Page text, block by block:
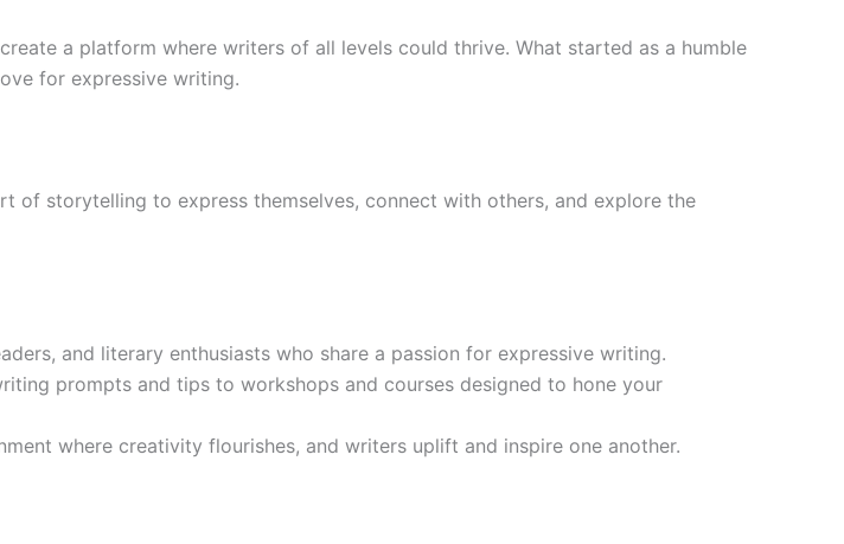
a platform where writers of all levels could thrive. What started as a humble
for expressive writing.
of storytelling to express themselves, connect with others, and explore the
and literary enthusiasts who share a passion for expressive writing.
prompts and tips to workshops and courses designed to hone your
where creativity flourishes, and writers uplift and inspire one another.